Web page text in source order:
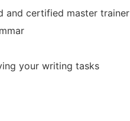
and certified master trainer
your writing tasks